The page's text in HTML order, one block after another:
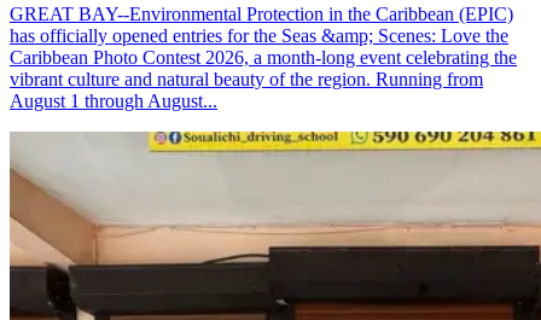
GREAT BAY--Environmental Protection in the Caribbean (EPIC)
has officially opened entries for the Seas &amp; Scenes: Love the
Caribbean Photo Contest 2026, a month-long event celebrating the
vibrant culture and natural beauty of the region. Running from
August 1 through August...